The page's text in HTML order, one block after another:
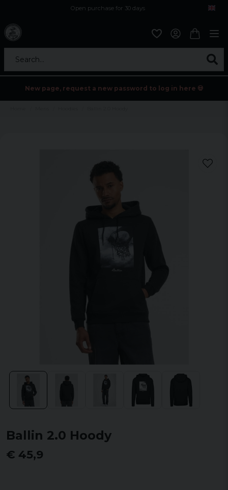
Open purchase for 30 days
Search...
New page, request a new password to log in here 💀
Ballin 2.0 Hoody
€ 45,9